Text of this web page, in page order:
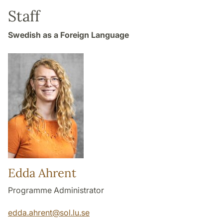
Staff
Swedish as a Foreign Language
Edda Ahrent
Programme Administrator
edda.ahrent@sol.lu.se